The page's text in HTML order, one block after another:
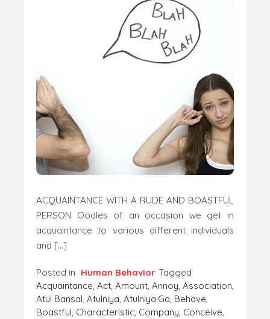
ACQUAINTANCE WITH A RUDE AND BOASTFUL
PERSON Oodles of an occasion we get in
acquaintance to various different individuals
and […]
Posted in Human Behavior Tagged
Acquaintance, Act, Amount, Annoy, Association,
Atul Bansal, Atulniya, Atulniya.ga, Behave,
Boastful, Characteristic, Company, Conceive,